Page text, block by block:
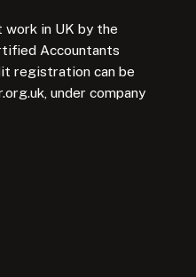
in UK by the
Accountants
registration can be
under company